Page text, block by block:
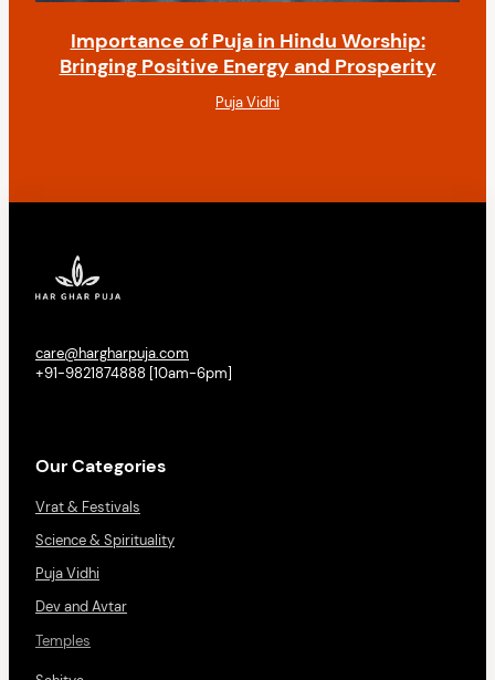
Importance of Puja in Hindu Worship:
Bringing Positive Energy and Prosperity
Puja Vidhi
care@hargharpuja.com
+91-9821874888 [10am-6pm]
Our Categories
Vrat & Festivals
Science & Spirituality
Puja Vidhi
Dev and Avtar
Temples